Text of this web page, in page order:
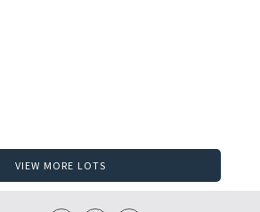
VIEW MORE LOTS